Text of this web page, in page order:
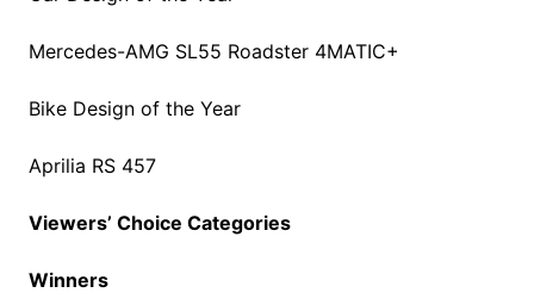
Mercedes-AMG SL55 Roadster 4MATIC+
Bike Design of the Year
Aprilia RS 457
Viewers’ Choice Categories
Winners